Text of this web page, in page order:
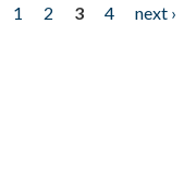
1 2 3 4 next ›